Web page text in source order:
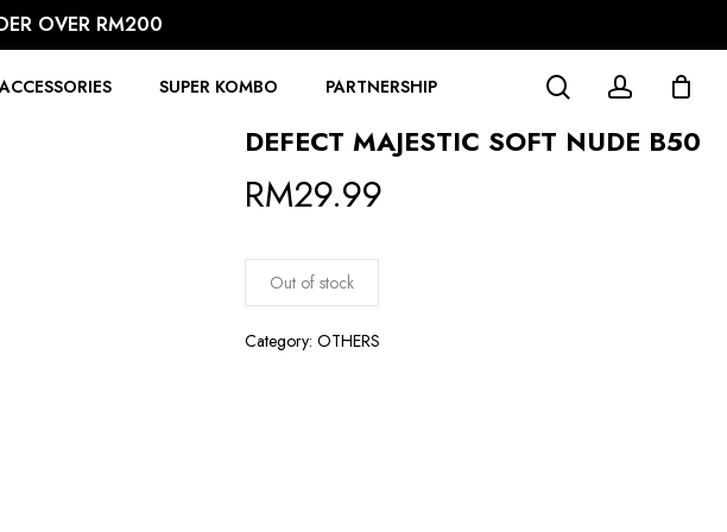
OVER RM200
ACCESSORIES SUPER KOMBO PARTNERSHIP searchaccount
DEFECT MAJESTIC SOFT NUDE B50
RM29.99
Out of stock
Category:OTHERS